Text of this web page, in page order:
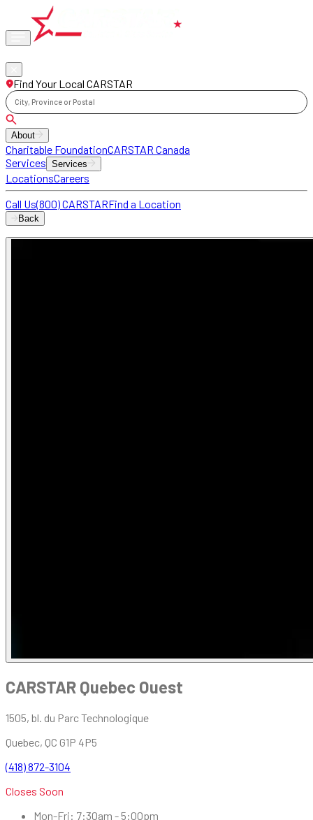
Find Your Local CARSTAR
City, Province or Postal
About
Charitable FoundationCARSTAR Canada
Services Services
LocationsCareers
Call Us(800) CARSTARFind a Location
Back
CARSTAR Quebec Ouest
1505, bl. du Parc Technologique
Quebec, QC G1P 4P5
(418) 872-3104
Closes Soon
Mon-Fri: 7:30am - 5:00pm